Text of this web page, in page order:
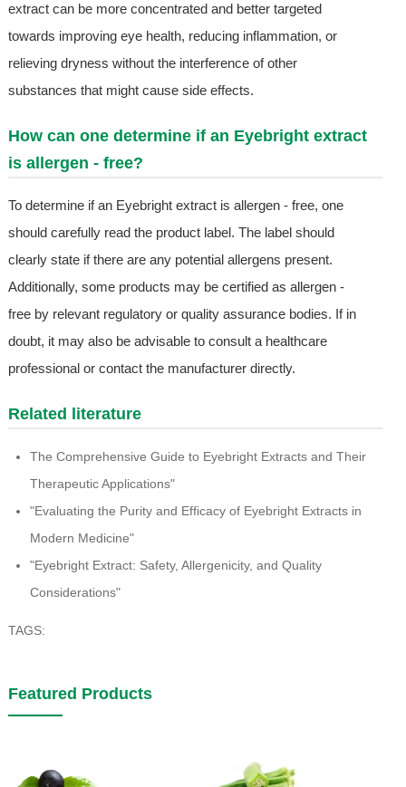
extract can be more concentrated and better targeted
towards improving eye health, reducing inflammation, or
relieving dryness without the interference of other
substances that might cause side effects.
How can one determine if an Eyebright extract
is allergen - free?
To determine if an Eyebright extract is allergen - free, one
should carefully read the product label. The label should
clearly state if there are any potential allergens present.
Additionally, some products may be certified as allergen -
free by relevant regulatory or quality assurance bodies. If in
doubt, it may also be advisable to consult a healthcare
professional or contact the manufacturer directly.
Related literature
The Comprehensive Guide to Eyebright Extracts and Their
Therapeutic Applications"
"Evaluating the Purity and Efficacy of Eyebright Extracts in
Modern Medicine"
"Eyebright Extract: Safety, Allergenicity, and Quality
Considerations"
TAGS:
Featured Products